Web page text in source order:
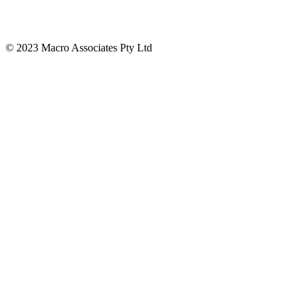
© 2023 Macro Associates Pty Ltd